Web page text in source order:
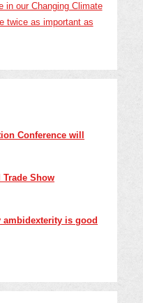
in our Changing Climate
twice as important as
Conference will
Trade Show
ambidexterity is good